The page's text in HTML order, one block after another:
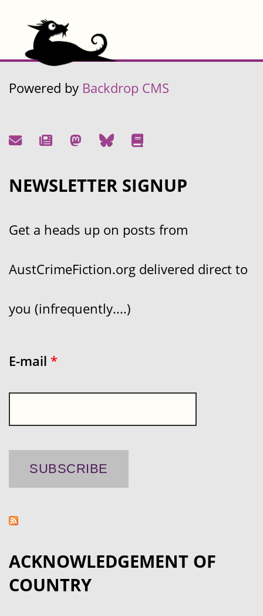
Powered by Backdrop CMS
NEWSLETTER SIGNUP
Get a heads up on posts from
AustCrimeFiction.org delivered direct to
you (infrequently....)
E-mail *
ACKNOWLEDGEMENT OF
COUNTRY